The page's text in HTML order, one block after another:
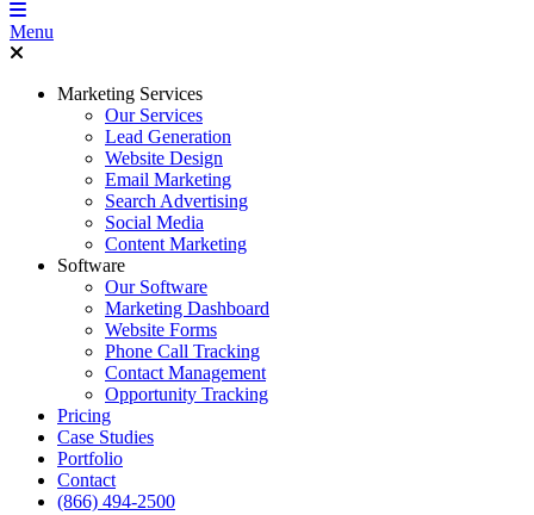
Menu
Marketing Services
Our Services
Lead Generation
Website Design
Email Marketing
Search Advertising
Social Media
Content Marketing
Software
Our Software
Marketing Dashboard
Website Forms
Phone Call Tracking
Contact Management
Opportunity Tracking
Pricing
Case Studies
Portfolio
Contact
(866) 494-2500